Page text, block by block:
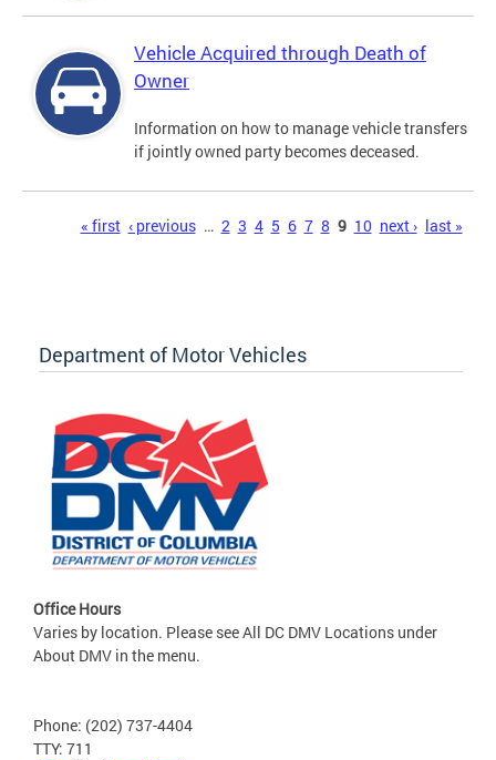
Vehicle Acquired through Death of
Owner
Information on how to manage vehicle transfers
if jointly owned party becomes deceased.
« first ‹ previous … 2 3 4 5 6 7 8 9 10 next › last »
Department of Motor Vehicles
Office Hours
Varies by location. Please see All DC DMV Locations under
About DMV in the menu.
Phone: (202) 737-4404
TTY: 711